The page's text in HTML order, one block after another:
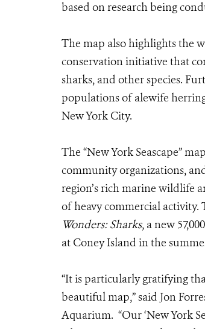
based on research being
The map also highlights the
conservation initiative that
sharks, and other species.
populations of alewife
New York City.
The “New York Seascape”
community organizations,
region’s rich marine wildlife
of heavy commercial activity.
Wonders: Sharks, a new
at Coney Island in the
“It is particularly gratifying
beautiful map,” said Jon
Aquarium. “Our ‘New York